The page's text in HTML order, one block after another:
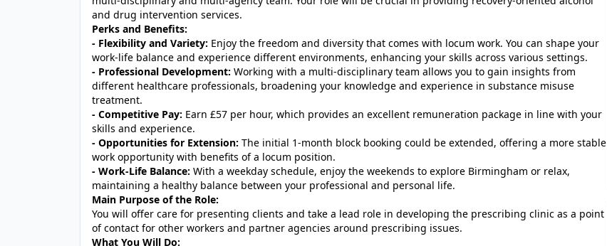
and drug intervention services.
Perks and Benefits:
- Flexibility and Variety: Enjoy the freedom and diversity that comes with locum work. You can shape your
work-life balance and experience different environments, enhancing your skills across various settings.
- Professional Development: Working with a multi-disciplinary team allows you to gain insights from
different healthcare professionals, broadening your knowledge and experience in substance misuse
treatment.
- Competitive Pay: Earn £57 per hour, which provides an excellent remuneration package in line with your
skills and experience.
- Opportunities for Extension: The initial 1-month block booking could be extended, offering a more stable
work opportunity with benefits of a locum position.
- Work-Life Balance: With a weekday schedule, enjoy the weekends to explore Birmingham or relax,
maintaining a healthy balance between your professional and personal life.
Main Purpose of the Role:
You will offer care for presenting clients and take a lead role in developing the prescribing clinic as a point
of contact for other workers and partner agencies around prescribing issues.
What You Will Do: